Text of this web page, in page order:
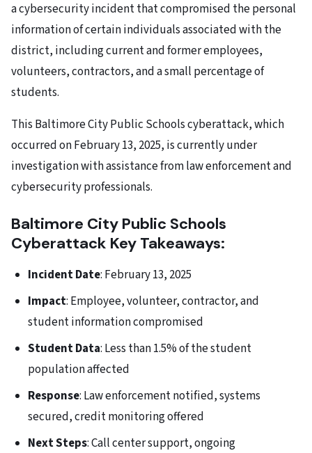
a cybersecurity incident that compromised the personal
information of certain individuals associated with the
district, including current and former employees,
volunteers, contractors, and a small percentage of
students.
This Baltimore City Public Schools cyberattack, which
occurred on February 13, 2025, is currently under
investigation with assistance from law enforcement and
cybersecurity professionals.
Baltimore City Public Schools
Cyberattack Key Takeaways:
Incident Date: February 13, 2025
Impact: Employee, volunteer, contractor, and
student information compromised
Student Data: Less than 1.5% of the student
population affected
Response: Law enforcement notified, systems
secured, credit monitoring offered
Next Steps: Call center support, ongoing